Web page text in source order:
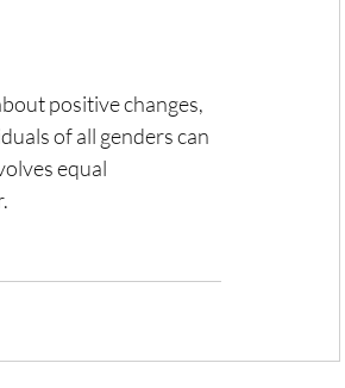
positive changes,
of all genders can
equal